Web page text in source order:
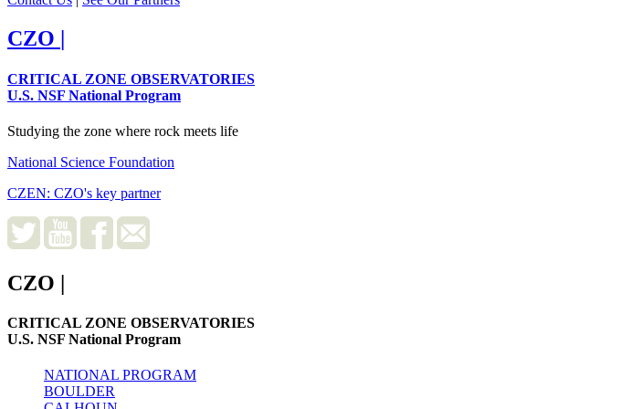
CZO
CRITICAL ZONE OBSERVATORIES
U.S. NSF National Program
Studying the zone where rock meets life
National Science Foundation
CZEN: CZO's key partner
CZO |
CRITICAL ZONE OBSERVATORIES
U.S. NSF National Program
NATIONAL PROGRAM
BOULDER